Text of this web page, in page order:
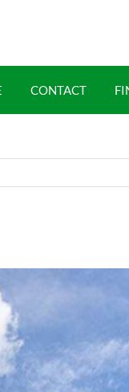
CONTACT